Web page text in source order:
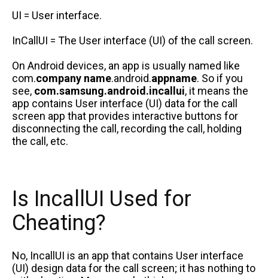
UI = User interface.
InCallUI = The User interface (UI) of the call screen.
On Android devices, an app is usually named like
com.company name.android.appname. So if you
see, com.samsung.android.incallui, it means the
app contains User interface (UI) data for the call
screen app that provides interactive buttons for
disconnecting the call, recording the call, holding
the call, etc.
Is IncallUI Used for
Cheating?
No, IncallUI is an app that contains User interface
(UI) design data for the call screen; it has nothing to